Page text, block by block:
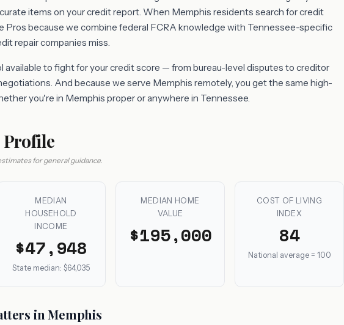
items on your credit report. When Memphis residents search for credit
Pros because we combine federal FCRA knowledge with Tennessee-specific
repair companies miss.
available to fight for your credit score — from bureau-level disputes to creditor
And because we serve Memphis remotely, you get the same high-
you're in Memphis proper or anywhere in Tennessee.
for general guidance.
MEDIAN
HOUSEHOLD
INCOME
$47,948
State median: $64,035
MEDIAN HOME
VALUE
$195,000
COST OF LIVING
INDEX
84
National average = 100
in Memphis